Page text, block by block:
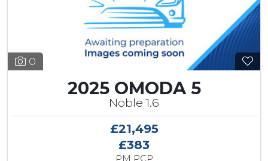
0
2025 OMODA 5
Noble 1.6
£21,495
£383
PM PCP